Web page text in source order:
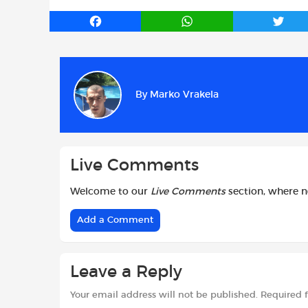
F
b
o
o
W
A
T
By Marko Vrakela
Live Comments
Welcome to our Live Commentssection, where
Add a Comment
Leave a Reply
Your email address will not be published. Required